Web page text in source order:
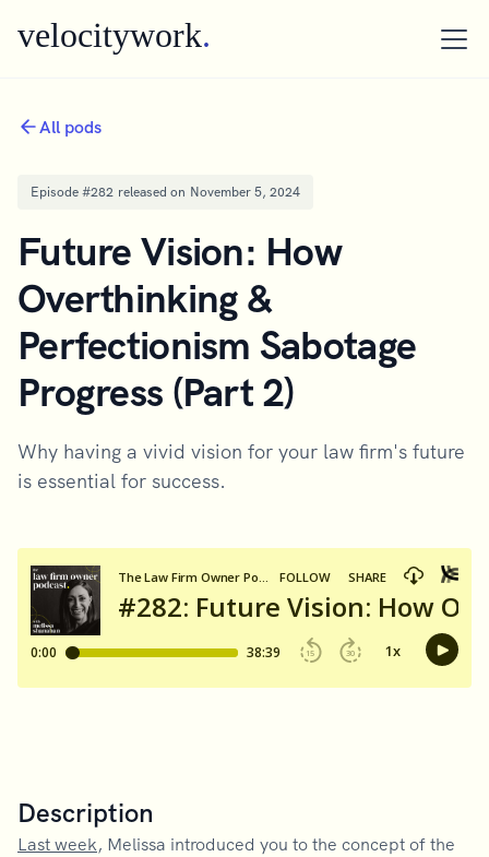
velocitywork.
All pods
Episode #282 released on November 5, 2024
Future Vision: How
Overthinking &
Perfectionism Sabotage
Progress (Part 2)
Why having a vivid vision for your law firm's future
is essential for success.
Description
Last week, Melissa introduced you to the concept of the